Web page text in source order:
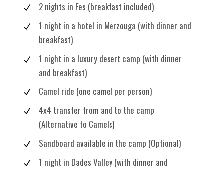
2 nights in Fes (breakfast included)
1 night in a hotel in Merzouga (with dinner and
breakfast)
1 night in a luxury desert camp (with dinner
and breakfast)
Camel ride (one camel per person)
4x4 transfer from and to the camp
(Alternative to Camels)
Sandboard available in the camp (Optional)
1 night in Dades Valley (with dinner and